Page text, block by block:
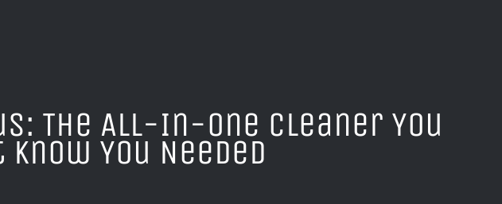
The All-In-One Cleaner You
Know You Needed